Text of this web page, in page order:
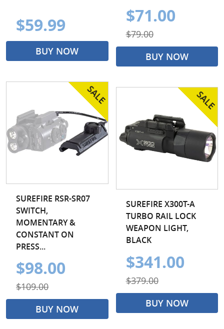
$59.99
BUY NOW
$71.00
$79.00
BUY NOW
SUREFIRE RSR-SR07
SWITCH,
MOMENTARY &
CONSTANT ON
PRESS...
$98.00
$109.00
BUY NOW
SUREFIRE X300T-A
TURBO RAIL LOCK
WEAPON LIGHT,
BLACK
$341.00
$379.00
BUY NOW